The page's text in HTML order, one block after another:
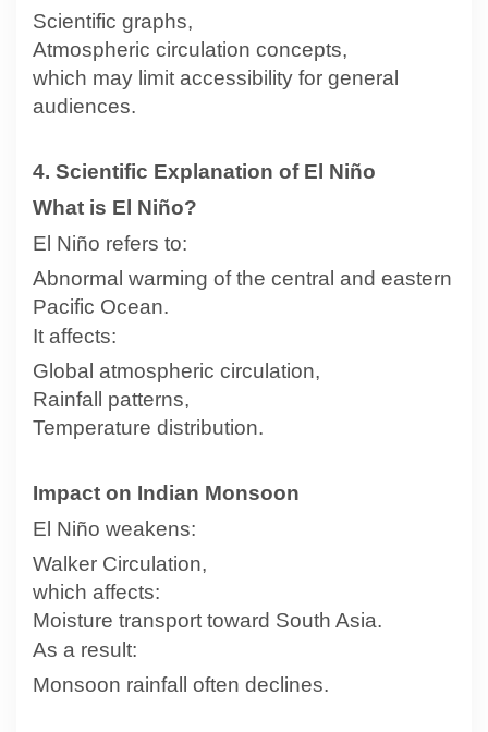
Scientific graphs,
Atmospheric circulation concepts,
which may limit accessibility for general
audiences.
4. Scientific Explanation of El Niño
What is El Niño?
El Niño refers to:
Abnormal warming of the central and eastern
Pacific Ocean.
It affects:
Global atmospheric circulation,
Rainfall patterns,
Temperature distribution.
Impact on Indian Monsoon
El Niño weakens:
Walker Circulation,
which affects:
Moisture transport toward South Asia.
As a result:
Monsoon rainfall often declines.